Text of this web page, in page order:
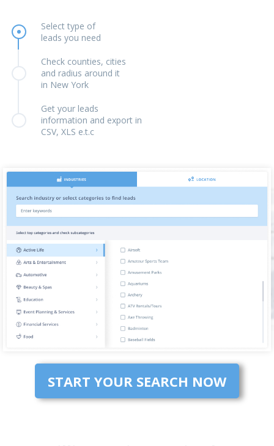
Select type of
leads you need
Check counties, cities
and radius around it
in New York
Get your leads
information and export in
CSV, XLS e.t.c
START YOUR SEARCH NOW